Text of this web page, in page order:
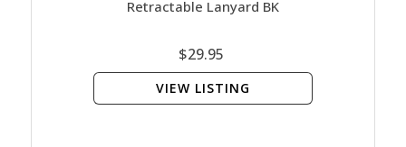
Retractable Lanyard BK
$29.95
VIEW LISTING